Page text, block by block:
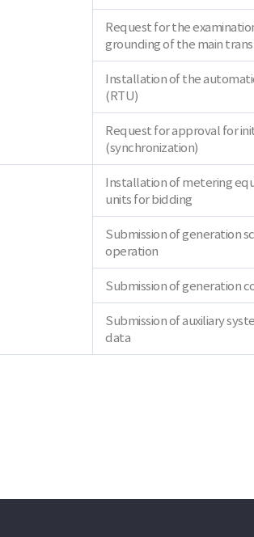
Request for the
grounding of the main
Installation of the
(RTU)
Request for approval for
(synchronization)
Installation of metering
units for bidding
Submission of generation
operation
Submission of generation
Submission of auxiliary
data